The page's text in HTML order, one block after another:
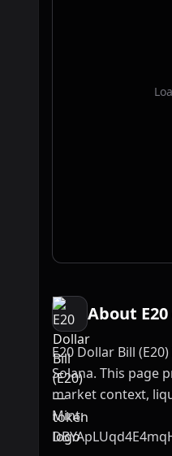
About
E20 Dollar Bill
Solana. This page
market context,
Mint: